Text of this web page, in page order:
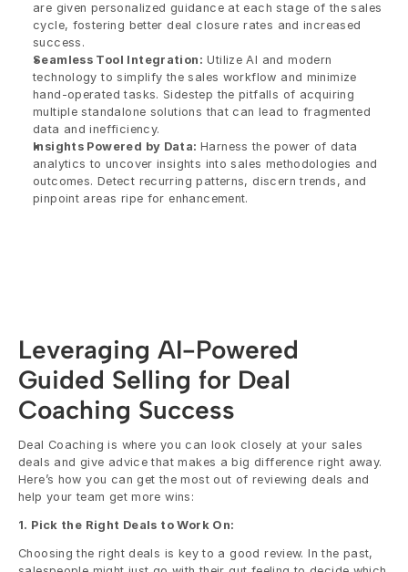
are given personalized guidance at each stage of the sales
cycle, fostering better deal closure rates and increased
success.
Seamless Tool Integration: Utilize AI and modern
technology to simplify the sales workflow and minimize
hand-operated tasks. Sidestep the pitfalls of acquiring
multiple standalone solutions that can lead to fragmented
data and inefficiency.
Insights Powered by Data: Harness the power of data
analytics to uncover insights into sales methodologies and
outcomes. Detect recurring patterns, discern trends, and
pinpoint areas ripe for enhancement.
Leveraging AI-Powered
Guided Selling for Deal
Coaching Success
Deal Coaching is where you can look closely at your sales
deals and give advice that makes a big difference right away.
Here’s how you can get the most out of reviewing deals and
help your team get more wins:
1. Pick the Right Deals to Work On:
Choosing the right deals is key to a good review. In the past,